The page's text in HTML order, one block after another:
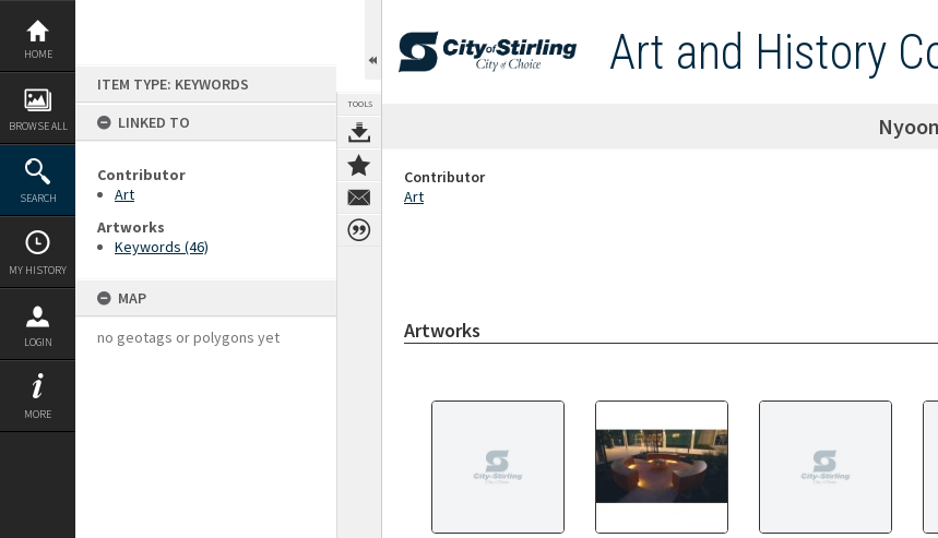
Skip
content
HOME
BROWSE ALL
SEARCH
MY HISTORY
LOGIN
MORE
ITEM TYPE: KEYWORDS
LINKED TO
Contributor
Art
Artworks
Keywords (46)
MAP
no geotags or polygons yet
TOOLS
Art and History
Contributor
Art
Artworks